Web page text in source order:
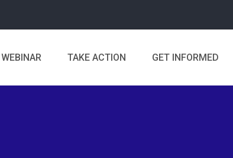
WEBINAR TAKE ACTION GET INFORMED